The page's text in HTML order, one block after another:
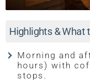
Highlights & What
Morning and
hours) with
stops.